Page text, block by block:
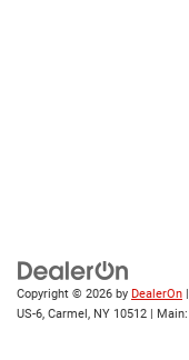
Copyright © 2026 by DealerOn |
US-6, Carmel, NY 10512 | Main: